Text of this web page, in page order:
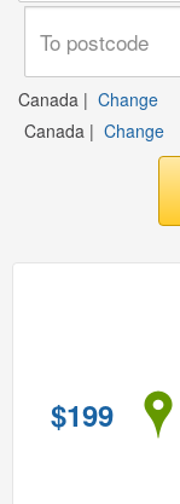
Canada | Change
Canada | Change
$199